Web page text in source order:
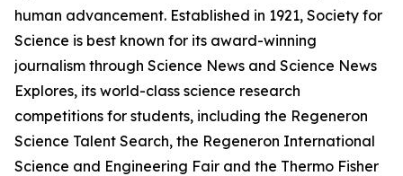
human advancement. Established in 1921, Society for
Science is best known for its award-winning
journalism through Science News and Science News
Explores, its world-class science research
competitions for students, including the Regeneron
Science Talent Search, the Regeneron International
Science and Engineering Fair and the Thermo Fisher